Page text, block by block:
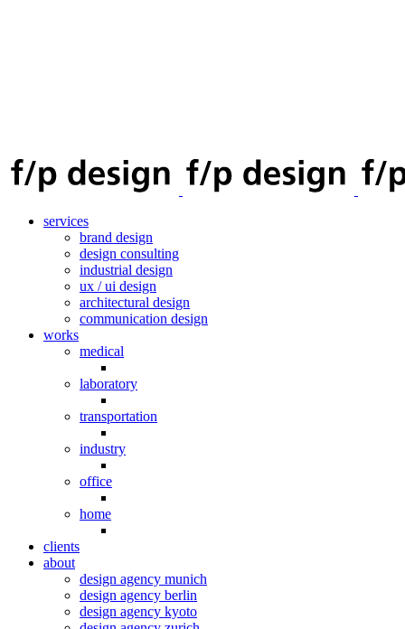
services
brand design
design consulting
industrial design
ux / ui design
architectural design
communication design
works
medical
laboratory
transportation
industry
office
home
clients
about
design agency munich
design agency berlin
design agency kyoto